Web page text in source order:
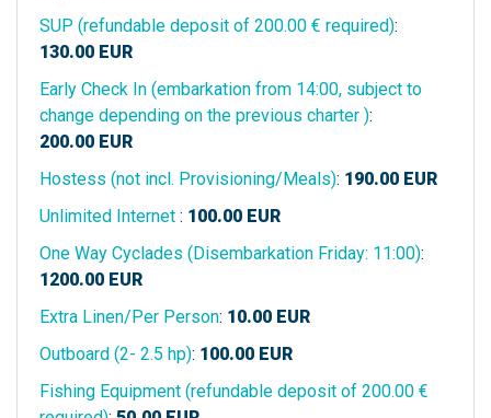
SUP (refundable deposit of 200.00 € required):
130.00 EUR
Early Check In (embarkation from 14:00, subject to
change depending on the previous charter ):
200.00 EUR
Hostess (not incl. Provisioning/Meals): 190.00 EUR
Unlimited Internet : 100.00 EUR
One Way Cyclades (Disembarkation Friday: 11:00):
1200.00 EUR
Extra Linen/Per Person: 10.00 EUR
Outboard (2- 2.5 hp): 100.00 EUR
Fishing Equipment (refundable deposit of 200.00 €